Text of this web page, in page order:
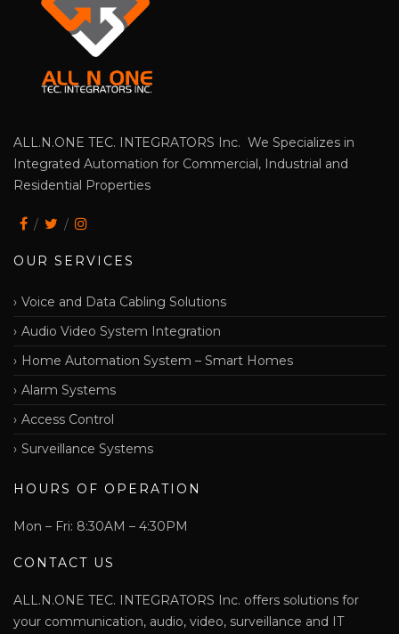
ALL.N.ONE TEC. INTEGRATORS Inc. We Specializes in
Integrated Automation for Commercial, Industrial and
Residential Properties
OUR SERVICES
Voice and Data Cabling Solutions
Audio Video System Integration
Home Automation System – Smart Homes
Alarm Systems
Access Control
Surveillance Systems
HOURS OF OPERATION
Mon – Fri: 8:30AM – 4:30PM
CONTACT US
ALL.N.ONE TEC. INTEGRATORS Inc. offers solutions for
your communication, audio, video, surveillance and IT